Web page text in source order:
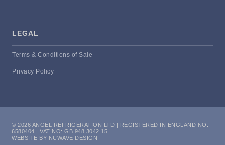
LEGAL
Terms & Conditions of Sale
Privacy Policy
© 2026 ANGEL REFRIGERATION LTD | REGISTERED IN ENGLAND NO:
6580404 | VAT NO: GB 948 3042 15
WEBSITE BY NUWAVE DESIGN